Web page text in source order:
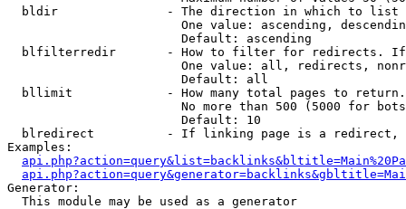
  bldir               - The direction in which to list
One value: ascending,
                        Default: ascending
blfilterredir       - How to filter for redirects.
One value: all, redirects,
                        Default: all
bllimit             - How many total pages to
No more than 500 (5000 for
                        Default: 10
blredirect          - If linking page is a
Examples:
Generator:
  This module may be used as a generator